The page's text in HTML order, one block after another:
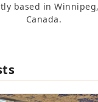
based in
Canada.